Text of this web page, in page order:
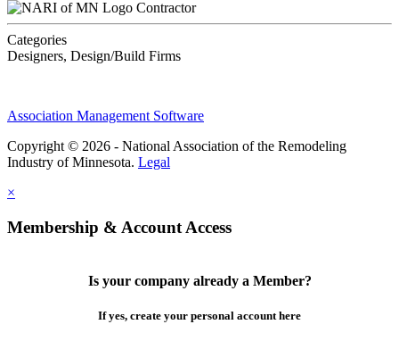
Contractor
Categories
Designers, Design/Build Firms
Association Management Software
Copyright © 2026 - National Association of the Remodeling
Industry of Minnesota. Legal
×
Membership & Account Access
Is your company already a Member?
If yes, create your personal account here